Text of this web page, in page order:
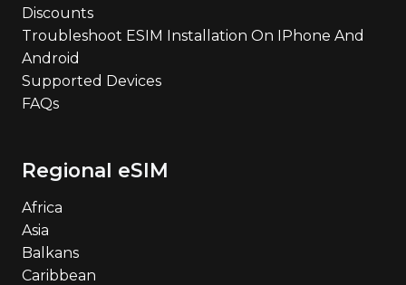
Discounts
Troubleshoot ESIM Installation On IPhone And
Android
Supported Devices
FAQs
Regional eSIM
Africa
Asia
Balkans
Caribbean